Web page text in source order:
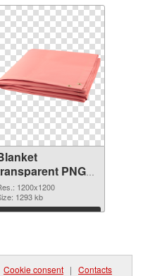
PNG
53113
PNG
1200x1200
1293 kb
Download
Cookie consent | Contacts